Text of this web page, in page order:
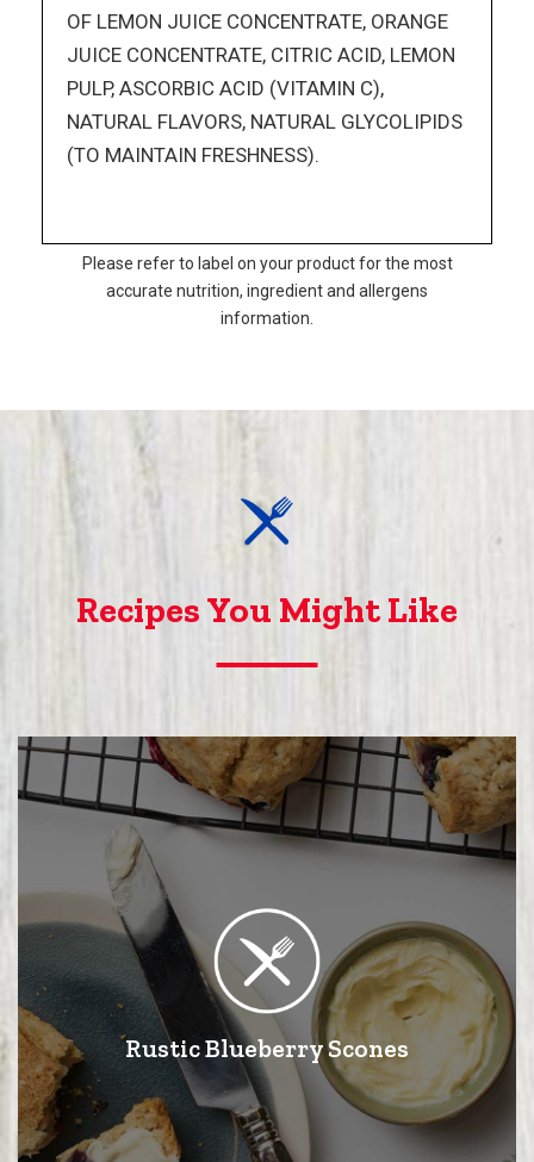
OF LEMON JUICE CONCENTRATE, ORANGE
JUICE CONCENTRATE, CITRIC ACID, LEMON
PULP, ASCORBIC ACID (VITAMIN C),
NATURAL FLAVORS, NATURAL GLYCOLIPIDS
(TO MAINTAIN FRESHNESS).
Please refer to label on your product for the most
accurate nutrition, ingredient and allergens
information.
Recipes You Might Like
Rustic Blueberry Scones